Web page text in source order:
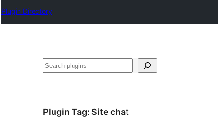
Plugin Directory
Барај
Plugin Tag: Site chat